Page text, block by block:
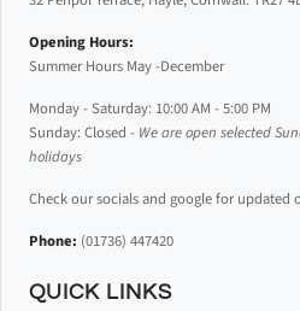
Opening Hours:
Summer Hours May -December
Monday - Saturday: 10:00 AM - 5:00 PM
Sunday: Closed - We are open selected
holidays
Check our socials and google for updated
Phone: (01736) 447420
QUICK LINKS